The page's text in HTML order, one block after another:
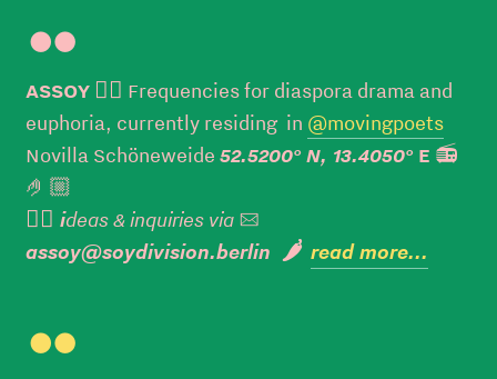

ASSOY 👉🏼 Frequencies for diaspora drama and
euphoria, currently residing in @movingpoets
Novilla Schöneweide52.5200° N, 13.4050° E 📻
🤌🏼
👉🏼 ideas & inquiries via 
assoy@soydivision.berlin 🌶️read more...
